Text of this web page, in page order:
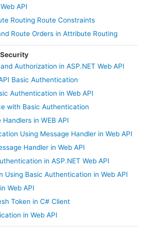
API
Routing Route Constraints
Route Orders in Attribute Routing
Security
Authorization in ASP.NET Web API
Basic Authentication
Authentication in Web API
with Basic Authentication
in WEB API
Using Message Handler in Web API
Handler in Web API
in ASP.NET Web API
Using Basic Authentication in Web API
Web API
Token in C# Client
in Web API